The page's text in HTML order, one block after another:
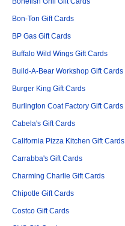
Bon-Ton Gift Cards
BP Gas Gift Cards
Buffalo Wild Wings Gift Cards
Build-A-Bear Workshop Gift Cards
Burger King Gift Cards
Burlington Coat Factory Gift Cards
Cabela's Gift Cards
California Pizza Kitchen Gift Cards
Carrabba's Gift Cards
Charming Charlie Gift Cards
Chipotle Gift Cards
Costco Gift Cards